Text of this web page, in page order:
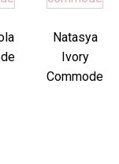
Natasya
Ivory
Commode